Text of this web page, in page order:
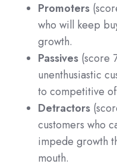
Promoters
who will keep
growth.
Passives (score
unenthusiastic
to competitive
Detractors
customers who
impede growth
mouth.